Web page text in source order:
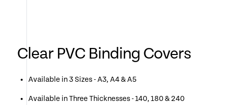
Clear PVC Binding Covers
Available in 3 Sizes - A3, A4 & A5
Available in Three Thicknesses - 140, 180 & 240